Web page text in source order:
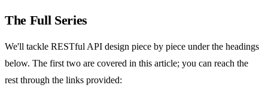
The Full Series
We'll tackle RESTful API design piece by piece under the headings
below. The first two are covered in this article; you can reach the
rest through the links provided: